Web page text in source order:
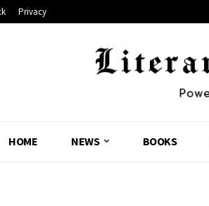
Privacy
HOME NEWS BOOKS